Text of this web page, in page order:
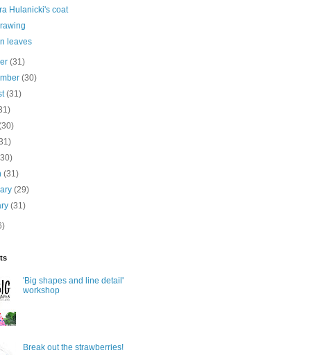
Hulanicki's coat
leaves
(31)
(30)
(31)
(31)
(29)
(31)
'Big shapes and line detail'
workshop
Break out the strawberries!